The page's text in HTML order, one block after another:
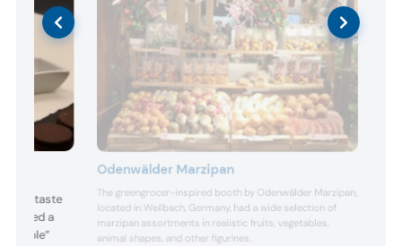
and taste
a
Odenwälder Marzipan
The greengrocer-inspired booth by Odenwälder Marzipan,
located in Weilbach, Germany, had a wide selection of
marzipan assortments in realistic fruits, vegetables,
animal shapes, and other figurines.